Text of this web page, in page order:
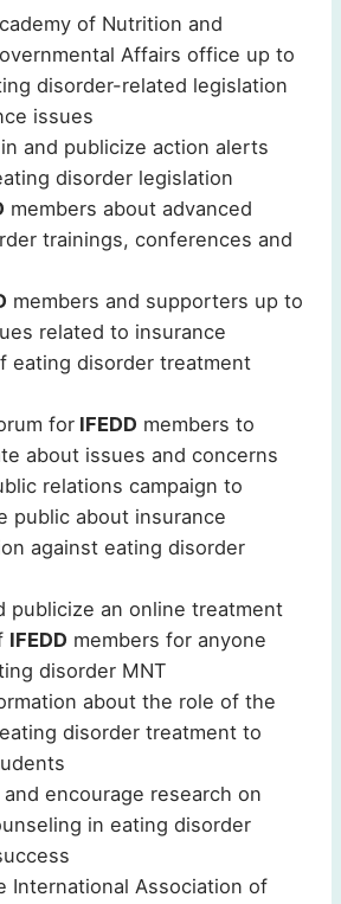
of Nutrition and
Affairs office up to
disorder-related legislation
issues
and publicize action alerts
disorder legislation
members about advanced
trainings, conferences and
members and supporters up to
related to insurance
eating disorder treatment
for IFEDD members to
about issues and concerns
relations campaign to
public about insurance
against eating disorder
publicize an online treatment
IFEDD members for anyone
disorder MNT
about the role of the
disorder treatment to
encourage research on
in eating disorder
International Association of